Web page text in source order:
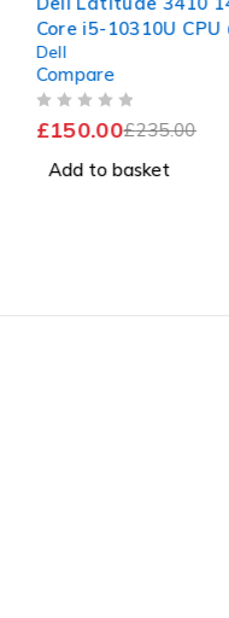
Core i5-10310U CPU
1.70GHz 2.11GHz
256GB SSD
Excellent Battery
Dell
Compare
£235.00
£150.00
Add to basket